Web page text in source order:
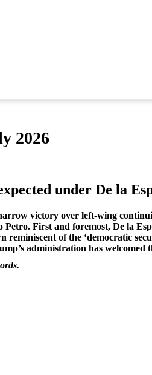
2026
under De la
victory over left-wing
First and foremost, De la
reminiscent of the ‘democratic
administration has welcomed